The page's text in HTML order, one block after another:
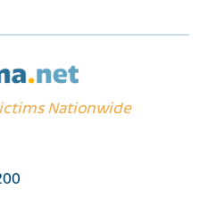
Nationwide